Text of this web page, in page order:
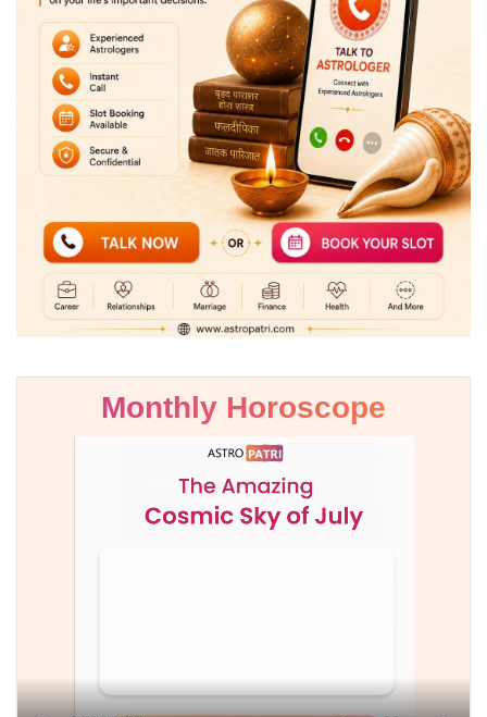
Monthly Horoscope